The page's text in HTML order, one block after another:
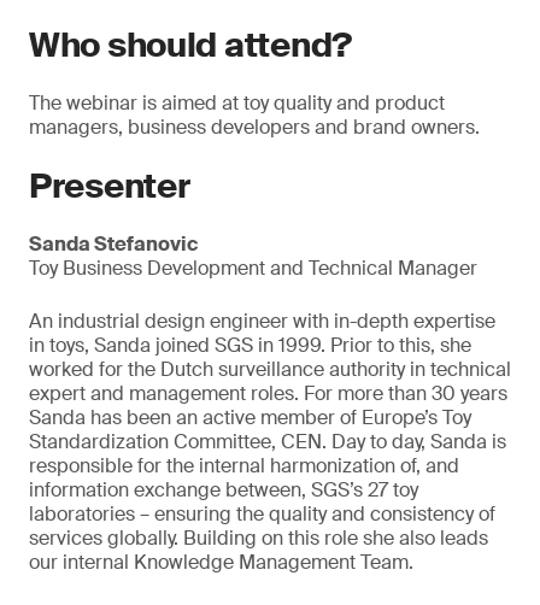
Who should attend?
The webinar is aimed at toy quality and product
managers, business developers and brand owners.
Presenter
Sanda Stefanovic
Toy Business Development and Technical Manager
An industrial design engineer with in-depth expertise
in toys, Sanda joined SGS in 1999. Prior to this, she
worked for the Dutch surveillance authority in technical
expert and management roles. For more than 30 years
Sanda has been an active member of Europe’s Toy
Standardization Committee, CEN. Day to day, Sanda is
responsible for the internal harmonization of, and
information exchange between, SGS’s 27 toy
laboratories – ensuring the quality and consistency of
services globally. Building on this role she also leads
our internal Knowledge Management Team.